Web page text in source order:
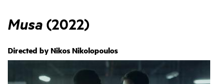
Musa (2022)
Directed byNikos Nikolopoulos